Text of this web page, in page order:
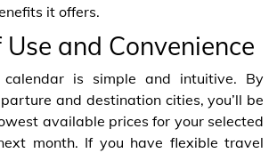
it offers.
Use and Convenience
is simple and intuitive. By
and destination cities, you’ll be
available prices for your selected
month. If you have flexible travel